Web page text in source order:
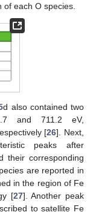
each O species.
d also contained two
and 711.2 eV,
[26]. Next,
peaks after
their corresponding
are reported in
in the region of Fe
[27]. Another peak
to satellite Fe